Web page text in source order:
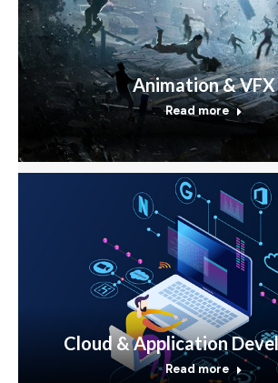
Animation & VFX
Read more
Cloud & Application
Read more